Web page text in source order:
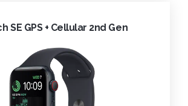
SE GPS + Cellular 2nd Gen